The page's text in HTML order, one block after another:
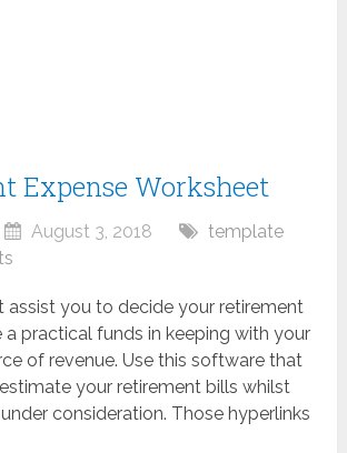
Expense Worksheet
August 3, 2018
template
assist you to decide your retirement
a practical funds in keeping with your
of revenue. Use this software that
your retirement bills whilst
consideration. Those hyperlinks